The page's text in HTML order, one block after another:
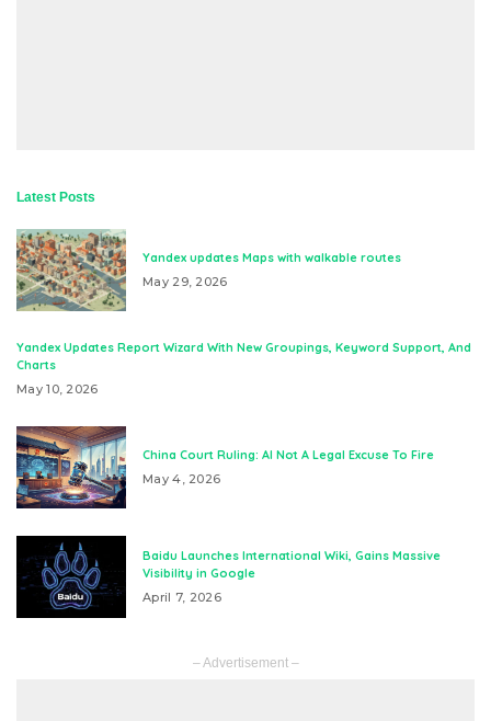
Latest Posts
Yandex updates Maps with walkable routes
May 29, 2026
Yandex Updates Report Wizard With New Groupings, Keyword Support, And
Charts
May 10, 2026
China Court Ruling: AI Not A Legal Excuse To Fire
May 4, 2026
Baidu Launches International Wiki, Gains Massive
Visibility in Google
April 7, 2026
– Advertisement –